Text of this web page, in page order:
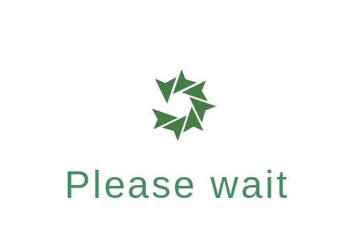
Please wait